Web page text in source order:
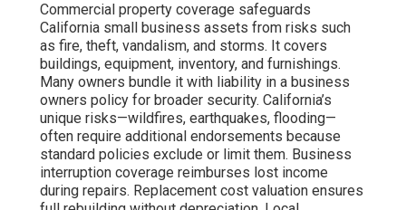
Commercial property coverage safeguards
California small business assets from risks such
as fire, theft, vandalism, and storms. It covers
buildings, equipment, inventory, and furnishings.
Many owners bundle it with liability in a business
owners policy for broader security. California’s
unique risks—wildfires, earthquakes, flooding—
often require additional endorsements because
standard policies exclude or limit them. Business
interruption coverage reimburses lost income
during repairs. Replacement cost valuation ensures